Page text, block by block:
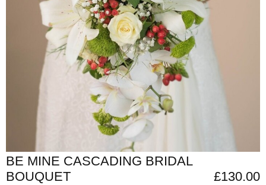
AUTUMN
CONTACT
BE MINE CASCADING BRIDAL
BOUQUET
£130.00